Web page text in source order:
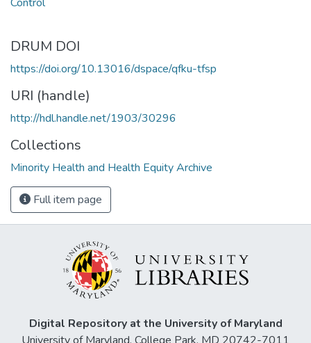
DRUM DOI
https://doi.org/10.13016/dspace/qfku-tfsp
URI (handle)
http://hdl.handle.net/1903/30296
Collections
Minority Health and Health Equity Archive
Full item page
Digital Repository at the University of Maryland